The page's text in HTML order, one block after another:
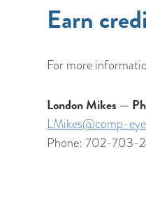
Earn
For more
London Mikes —
LMikes@comp-
Phone: 702-703-